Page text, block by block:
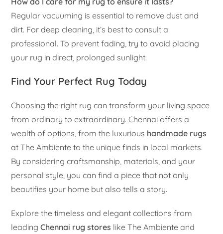
Regular vacuuming is essential to remove dust and
dirt. For deep cleaning, it’s best to consult a
professional. To prevent fading, try to avoid placing
your rug in direct, prolonged sunlight.
Find Your Perfect Rug Today
Choosing the right rug can transform your living space
from ordinary to extraordinary. Chennai offers a
wealth of options, from the luxurious handmade rugs
at The Ambiente to the unique finds in local markets.
By considering craftsmanship, materials, and your
personal style, you can find a piece that not only
beautifies your home but also tells a story.
Explore the timeless and elegant collections from
leadingChennai rug stores like The Ambiente and